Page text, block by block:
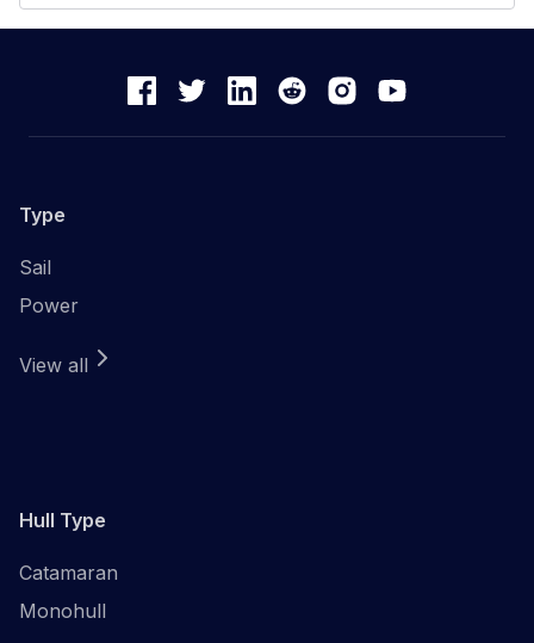
Type
Sail
Power
View all
Hull Type
Catamaran
Monohull